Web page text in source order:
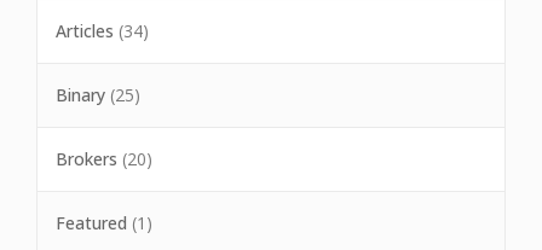
Articles (34)
Binary (25)
Brokers (20)
Featured (1)